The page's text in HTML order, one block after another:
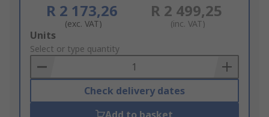
R 2 173,26
(exc. VAT)
R 2 499,25
(inc. VAT)
Add
to
Basket
Units
Select or type quantity
Check delivery dates